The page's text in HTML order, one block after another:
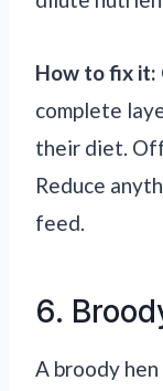
How to fix it:
complete
their diet.
Reduce
feed.
6.
A broody